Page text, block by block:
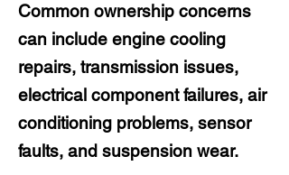
Common ownership concerns
can include engine cooling
repairs, transmission issues,
electrical component failures, air
conditioning problems, sensor
faults, and suspension wear.